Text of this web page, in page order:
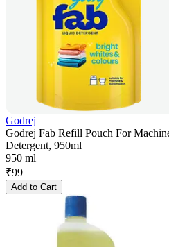
Godrej
Godrej Fab Refill Pouch For
Detergent, 950ml
950 ml
₹99
Add to Cart